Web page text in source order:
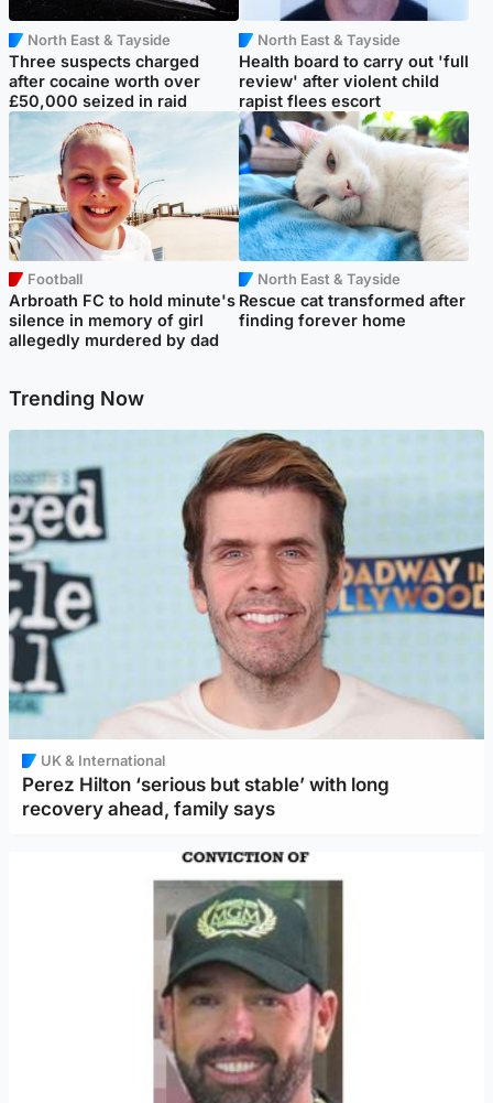
North East & Tayside
Three suspects charged
after cocaine worth over
£50,000 seized in raid
North East & Tayside
Health board to carry out 'full
review' after violent child
rapist flees escort
Football
Arbroath FC to hold minute's
silence in memory of girl
allegedly murdered by dad
North East & Tayside
Rescue cat transformed after
finding forever home
Trending Now
UK & International
Perez Hilton ‘serious but stable’ with long
recovery ahead, family says